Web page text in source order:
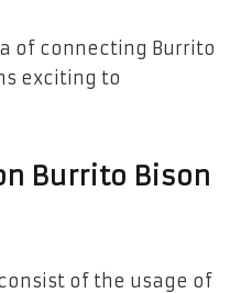
of connecting Burrito
exciting to
Burrito Bison
of the usage of